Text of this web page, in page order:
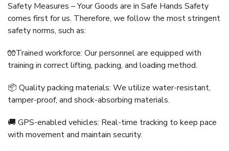
Safety Measures – Your Goods are in Safe Hands Safety
comes first for us. Therefore, we follow the most stringent
safety norms, such as:
🧤Trained workforce: Our personnel are equipped with
training in correct lifting, packing, and loading method.
📦 Quality packing materials: We utilize water-resistant,
tamper-proof, and shock-absorbing materials.
🚚 GPS-enabled vehicles: Real-time tracking to keep pace
with movement and maintain security.